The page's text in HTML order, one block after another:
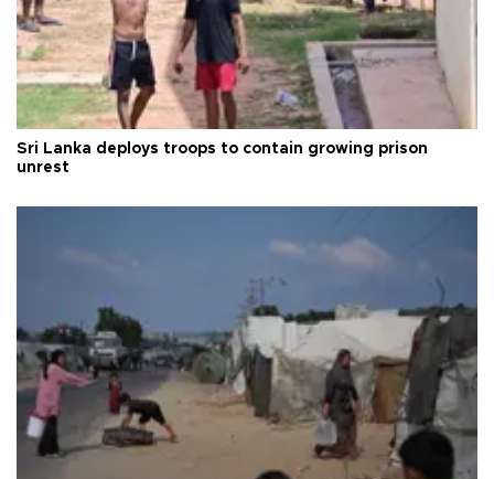
Sri Lanka deploys troops to contain growing prison
unrest